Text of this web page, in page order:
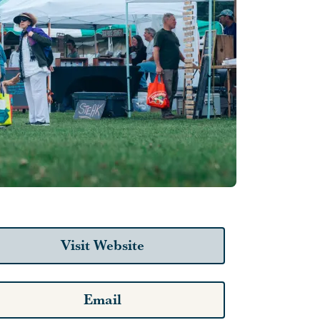
Visit Website
Email